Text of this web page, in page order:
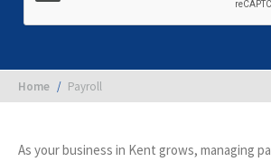
Home Payroll
As your business in Kent grows, managing